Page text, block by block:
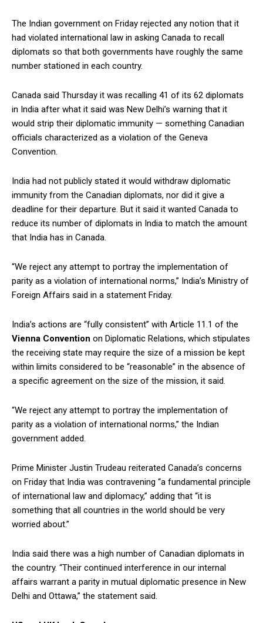
The Indian government on Friday rejected any notion that it
had violated international law in asking Canada to recall
diplomats so that both governments have roughly the same
number stationed in each country.
Canada said Thursday it was recalling 41 of its 62 diplomats
in India after what it said was New Delhi’s warning that it
would strip their diplomatic immunity — something Canadian
officials characterized as a violation of the Geneva
Convention.
India had not publicly stated it would withdraw diplomatic
immunity from the Canadian diplomats, nor did it give a
deadline for their departure. But it said it wanted Canada to
reduce its number of diplomats in India to match the amount
that India has in Canada.
“We reject any attempt to portray the implementation of
parity as a violation of international norms,” India’s Ministry of
Foreign Affairs said in a statement Friday.
India’s actions are “fully consistent” with Article 11.1 of the
Vienna Convention on Diplomatic Relations, which stipulates
the receiving state may require the size of a mission be kept
within limits considered to be “reasonable” in the absence of
a specific agreement on the size of the mission, it said.
“We reject any attempt to portray the implementation of
parity as a violation of international norms,” the Indian
government added.
Prime Minister Justin Trudeau reiterated Canada’s concerns
on Friday that India was contravening “a fundamental principle
of international law and diplomacy,” adding that “it is
something that all countries in the world should be very
worried about.”
India said there was a high number of Canadian diplomats in
the country. “Their continued interference in our internal
affairs warrant a parity in mutual diplomatic presence in New
Delhi and Ottawa,” the statement said.